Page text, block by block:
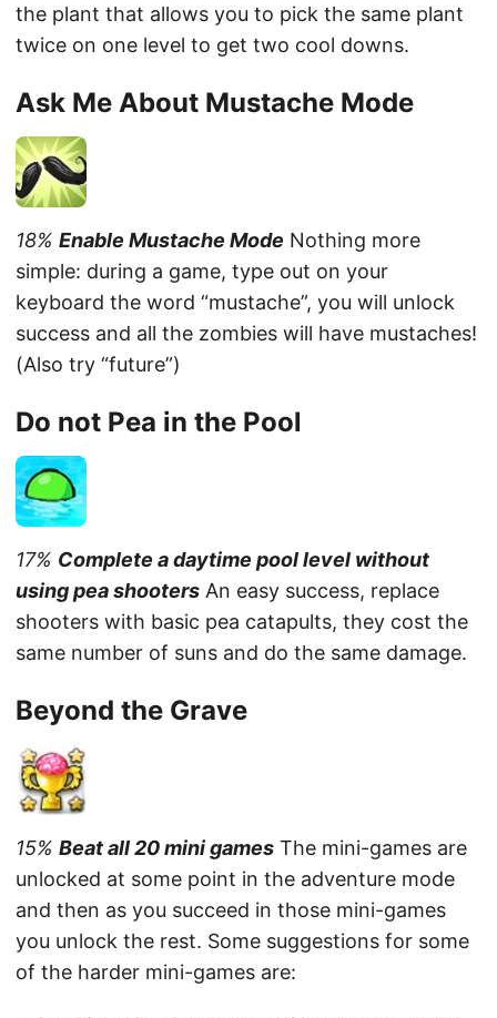
the plant that allows you to pick the same plant
twice on one level to get two cool downs.
Ask Me About Mustache Mode
18% Enable Mustache Mode Nothing more
simple: during a game, type out on your
keyboard the word “mustache”, you will unlock
success and all the zombies will have mustaches!
(Also try “future”)
Do not Pea in the Pool
17% Complete a daytime pool level without
using pea shooters An easy success, replace
shooters with basic pea catapults, they cost the
same number of suns and do the same damage.
Beyond the Grave
15% Beat all 20 mini games The mini-games are
unlocked at some point in the adventure mode
and then as you succeed in those mini-games
you unlock the rest. Some suggestions for some
of the harder mini-games are: